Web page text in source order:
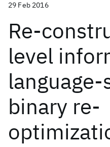
29 Feb 2016
Re-
level
binary re-